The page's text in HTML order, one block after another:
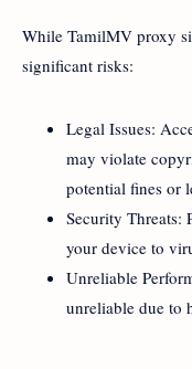
While TamilMV proxy
significant risks:
Legal Issues:
may violate
potential fines or
Security Threats:
your device to
Unreliable
unreliable due to